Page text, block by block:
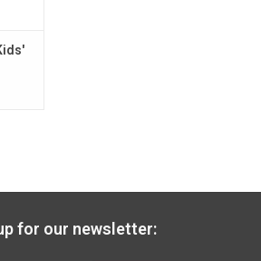
for our newsletter: